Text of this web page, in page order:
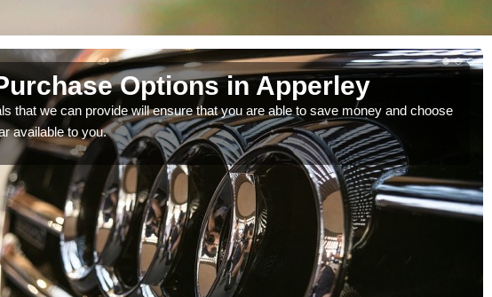
Options in Apperley
that we can provide will ensure that you are able to save money and choose
available to you.